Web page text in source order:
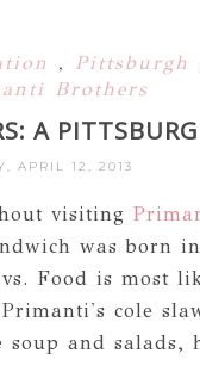
, Pittsburgh
Brothers
A
APRIL 12, 2013
visiting
was born in
Food is most
cole
and salads,